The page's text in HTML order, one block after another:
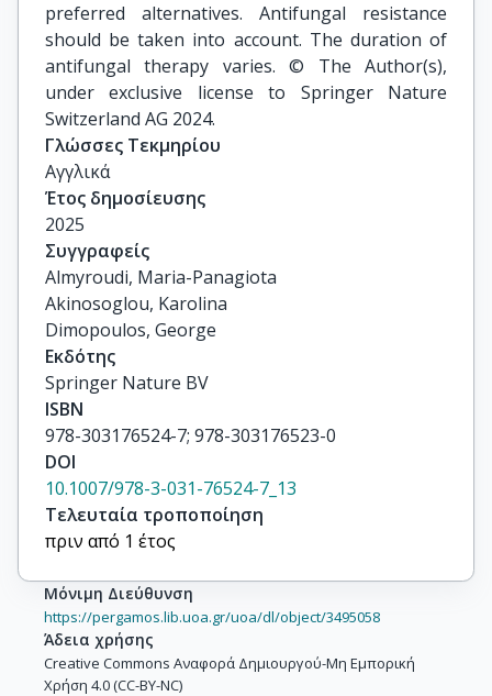
preferred alternatives. Antifungal resistance
should be taken into account. The duration of
antifungal therapy varies. © The Author(s),
under exclusive license to Springer Nature
Switzerland AG 2024.
Γλώσσες Τεκμηρίου
Αγγλικά
Έτος δημοσίευσης
2025
Συγγραφείς
Almyroudi, Maria-Panagiota
Akinosoglou, Karolina
Dimopoulos, George
Εκδότης
Springer Nature BV
ISBN
978-303176524-7; 978-303176523-0
DOI
10.1007/978-3-031-76524-7_13
Τελευταία τροποποίηση
πριν από 1 έτος
Μόνιμη Διεύθυνση
https://pergamos.lib.uoa.gr/uoa/dl/object/3495058
Άδεια χρήσης
Creative Commons Αναφορά Δημιουργού-Μη Εμπορική
Χρήση 4.0 (CC-BY-NC)